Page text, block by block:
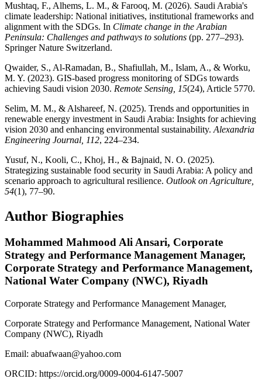
Mushtaq, F., Alhems, L. M., & Farooq, M. (2026). Saudi Arabia's
climate leadership: National initiatives, institutional frameworks and
alignment with the SDGs. In Climate change in the Arabian
Peninsula: Challenges and pathways to solutions (pp. 277–293).
Springer Nature Switzerland.
Qwaider, S., Al-Ramadan, B., Shafiullah, M., Islam, A., & Worku,
M. Y. (2023). GIS-based progress monitoring of SDGs towards
achieving Saudi vision 2030. Remote Sensing, 15(24), Article 5770.
Selim, M. M., & Alshareef, N. (2025). Trends and opportunities in
renewable energy investment in Saudi Arabia: Insights for achieving
vision 2030 and enhancing environmental sustainability. Alexandria
Engineering Journal, 112, 224–234.
Yusuf, N., Kooli, C., Khoj, H., & Bajnaid, N. O. (2025).
Strategizing sustainable food security in Saudi Arabia: A policy and
scenario approach to agricultural resilience. Outlook on Agriculture,
54(1), 77–90.
Author Biographies
Mohammed Mahmood Ali Ansari, Corporate
Strategy and Performance Management Manager,
Corporate Strategy and Performance Management,
National Water Company (NWC), Riyadh
Corporate Strategy and Performance Management Manager,
Corporate Strategy and Performance Management, National Water
Company (NWC), Riyadh
Email: abuafwaan@yahoo.com
ORCID: https://orcid.org/0009-0004-6147-5007